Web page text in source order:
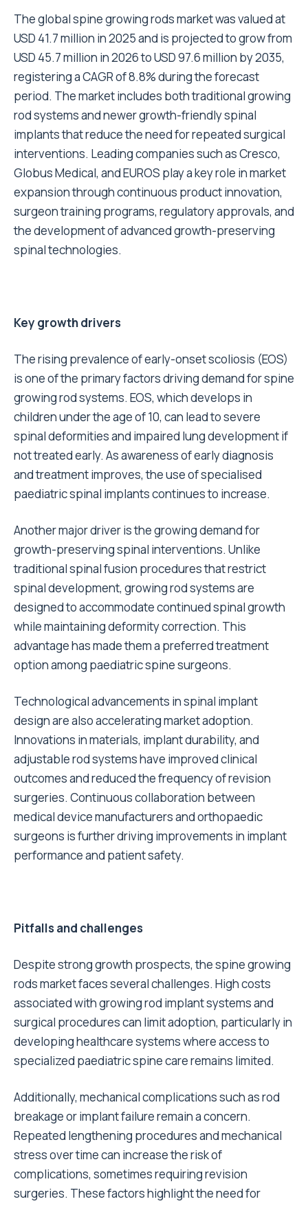
The global spine growing rodsmarketwas valued at
USD 41.7 million in 2025 and is projected to grow from
USD 45.7 million in 2026 to USD 97.6 million by 2035,
registering a CAGR of 8.8% during the forecast
period. The market includes both traditional growing
rod systems and newer growth-friendly spinal
implants that reduce the need for repeated surgical
interventions. Leading companies such as Cresco,
Globus Medical, and EUROS play a key role in market
expansion through continuous product innovation,
surgeon training programs, regulatory approvals, and
the development of advanced growth-preserving
spinal technologies.
Key growth drivers
The rising prevalence of early-onset scoliosis (EOS)
is one of the primary factors driving demand for spine
growing rod systems. EOS, which develops in
children under the age of 10, can lead to severe
spinal deformities and impaired lung development if
not treated early. As awareness of early diagnosis
and treatment improves, the use of specialised
paediatric spinal implants continues to increase.
Another major driver is the growing demand for
growth-preserving spinal interventions. Unlike
traditional spinal fusion procedures that restrict
spinal development, growing rod systems are
designed to accommodate continued spinal growth
while maintaining deformity correction. This
advantage has made them a preferred treatment
option among paediatric spine surgeons.
Technological advancements in spinal implant
design are also accelerating market adoption.
Innovations in materials, implant durability, and
adjustable rod systems have improved clinical
outcomes and reduced the frequency of revision
surgeries. Continuous collaboration between
medical device manufacturers and orthopaedic
surgeons is further driving improvements in implant
performance and patient safety.
Pitfalls and challenges
Despite strong growth prospects, the spine growing
rods market faces several challenges. High costs
associated with growing rod implant systems and
surgical procedures can limit adoption, particularly in
developing healthcare systems where access to
specialized paediatric spine care remains limited.
Additionally, mechanical complications such as rod
breakage or implant failure remain a concern.
Repeated lengthening procedures and mechanical
stress over time can increase the risk of
complications, sometimes requiring revision
surgeries. These factors highlight the need for